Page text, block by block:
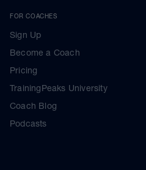
FOR COACHES
Sign Up
Become a Coach
Pricing
TrainingPeaks University
Coach Blog
Podcasts